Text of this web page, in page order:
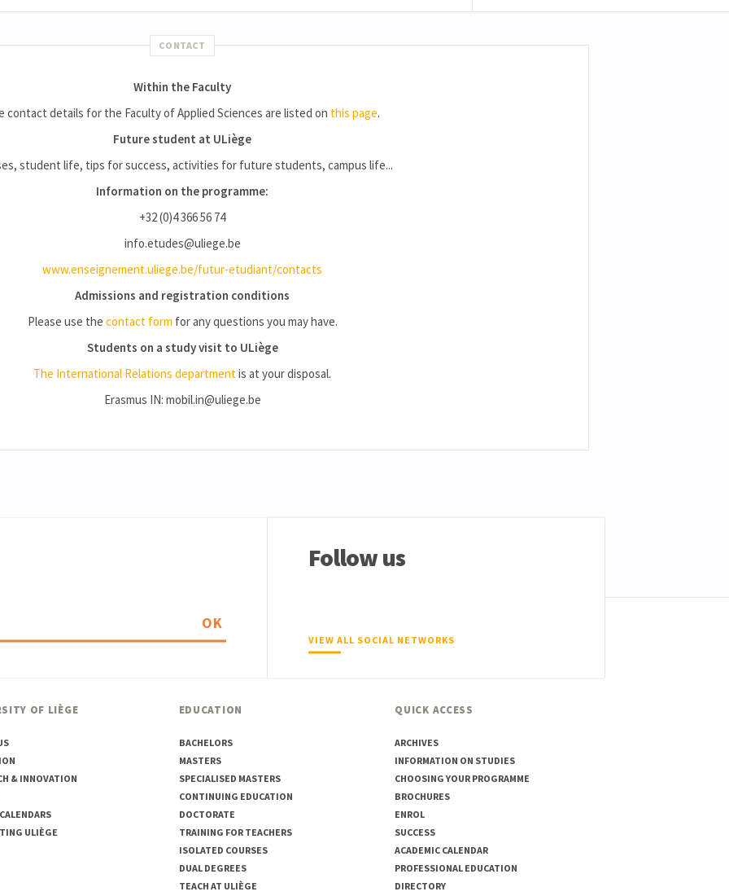
CONTACT
Within the Faculty
contact details for the Faculty of Applied Sciences are listed on this page.
Future student at ULiège
student life, tips for success, activities for future students, campus life...
Information on the programme:
+32 (0)4 366 56 74
info.etudes@uliege.be
www.enseignement.uliege.be/futur-etudiant/contacts
Admissions and registration conditions
Please use the contact form for any questions you may have.
Students on a study visit to ULiège
The International Relations departmentis at your disposal.
Erasmus IN: mobil.in@uliege.be
OK
Follow us
VIEW ALL SOCIAL NETWORKS
OF LIÈGE
& INNOVATION
ULIÈGE
EDUCATION
BACHELORS
MASTERS
SPECIALISED MASTERS
CONTINUING EDUCATION
DOCTORATE
TRAINING FOR TEACHERS
ISOLATED COURSES
DUAL DEGREES
TEACH AT ULIÈGE
QUICK ACCESS
ARCHIVES
INFORMATION ON STUDIES
CHOOSING YOUR PROGRAMME
BROCHURES
ENROL
SUCCESS
ACADEMIC CALENDAR
PROFESSIONAL EDUCATION
DIRECTORY